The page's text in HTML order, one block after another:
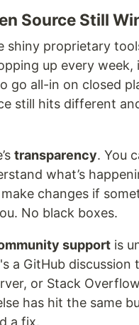
Source Still
shiny proprietary
up every week,
go all-in on closed
still hits different
transparency. You
what’s
changes if
No black boxes.
support is
a GitHub discussion
or Stack
has hit the same
a fix.